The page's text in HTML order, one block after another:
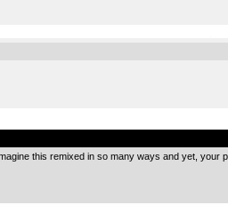
this remixed in so many ways and yet, your